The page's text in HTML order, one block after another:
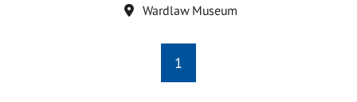
Location
Wardlaw Museum
1